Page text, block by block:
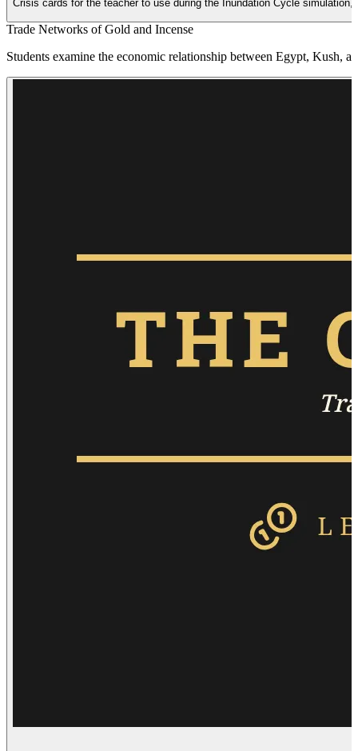
Crisis cards for the teacher to use during the Inundation Cycle
Trade Networks of Gold and Incense
Students examine the economic relationship between Egypt, Kush,